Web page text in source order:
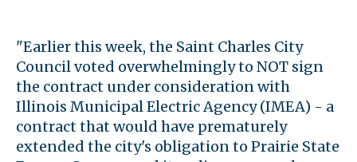
"Earlier this week, the Saint Charles City
Council voted overwhelmingly to NOT sign
the contract under consideration with
Illinois Municipal Electric Agency (IMEA) - a
contract that would have prematurely
extended the city's obligation to Prairie State